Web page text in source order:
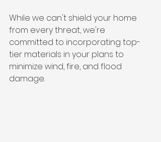
While we can't shield your home
from every threat, we're
committed to incorporating top-
tier materials in your plans to
minimize wind, fire, and flood
damage.